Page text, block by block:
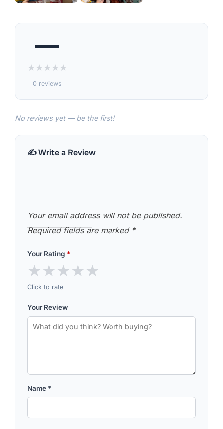
—
★★★★★
0 reviews
No reviews yet — be the first!
✍️ Write a Review
Your email address will not be published.
Required fields are marked *
Your Rating *
★★★★★
Click to rate
Your Review
Name *